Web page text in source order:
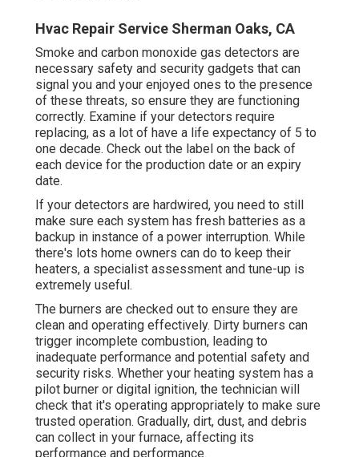
Hvac Repair Service Sherman Oaks, CA
Smoke and carbon monoxide gas detectors are
necessary safety and security gadgets that can
signal you and your enjoyed ones to the presence
of these threats, so ensure they are functioning
correctly. Examine if your detectors require
replacing, as a lot of have a life expectancy of 5 to
one decade. Check out the label on the back of
each device for the production date or an expiry
date.
If your detectors are hardwired, you need to still
make sure each system has fresh batteries as a
backup in instance of a power interruption. While
there's lots home owners can do to keep their
heaters, a specialist assessment and tune-up is
extremely useful.
The burners are checked out to ensure they are
clean and operating effectively. Dirty burners can
trigger incomplete combustion, leading to
inadequate performance and potential safety and
security risks. Whether your heating system has a
pilot burner or digital ignition, the technician will
check that it's operating appropriately to make sure
trusted operation. Gradually, dirt, dust, and debris
can collect in your furnace, affecting its
performance and performance.